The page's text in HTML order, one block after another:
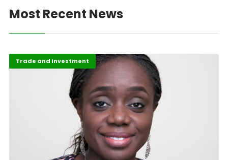
Most Recent News
Featured
Trade and Investment